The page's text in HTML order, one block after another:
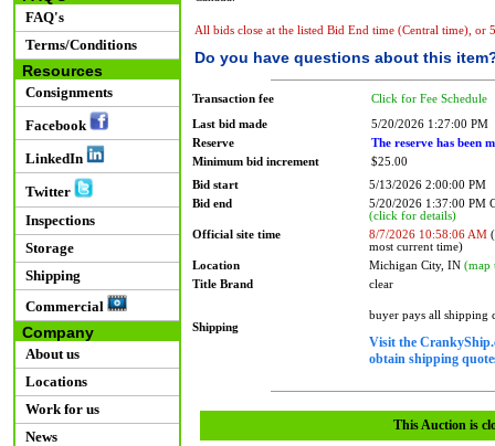
FAQ's
Terms/Conditions
Resources
Consignments
Facebook
LinkedIn
Twitter
Inspections
Storage
Shipping
Commercial
Company
About us
Locations
Work for us
News
All bids close at the listed Bid End time (Central time), or
Do you have questions about this
Transaction fee Click for Fee Schedule
Last bid made
5/20/2026 1:27:00 PM
Reserve
The reserve has been
Minimum bid increment
$25.00
Bid start
5/13/2026 2:00:00 PM
Bid end
5/20/2026 1:37:00 PM
(click for details)
Official site time
8/7/2026 10:58:06 AM
most current time)
Location
Michigan City, IN (map
Title Brand
clear
Shipping
buyer pays all shipping
Visit the
obtain shipping
This Auction is